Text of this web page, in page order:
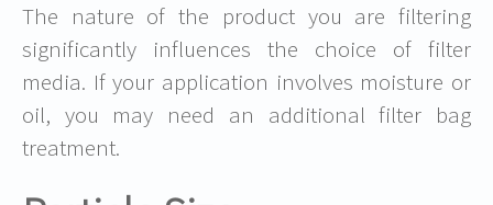
The nature of the product you are filtering
significantly influences the choice of filter
media. If your application involves moisture or
oil, you may need an additional filter bag
treatment.